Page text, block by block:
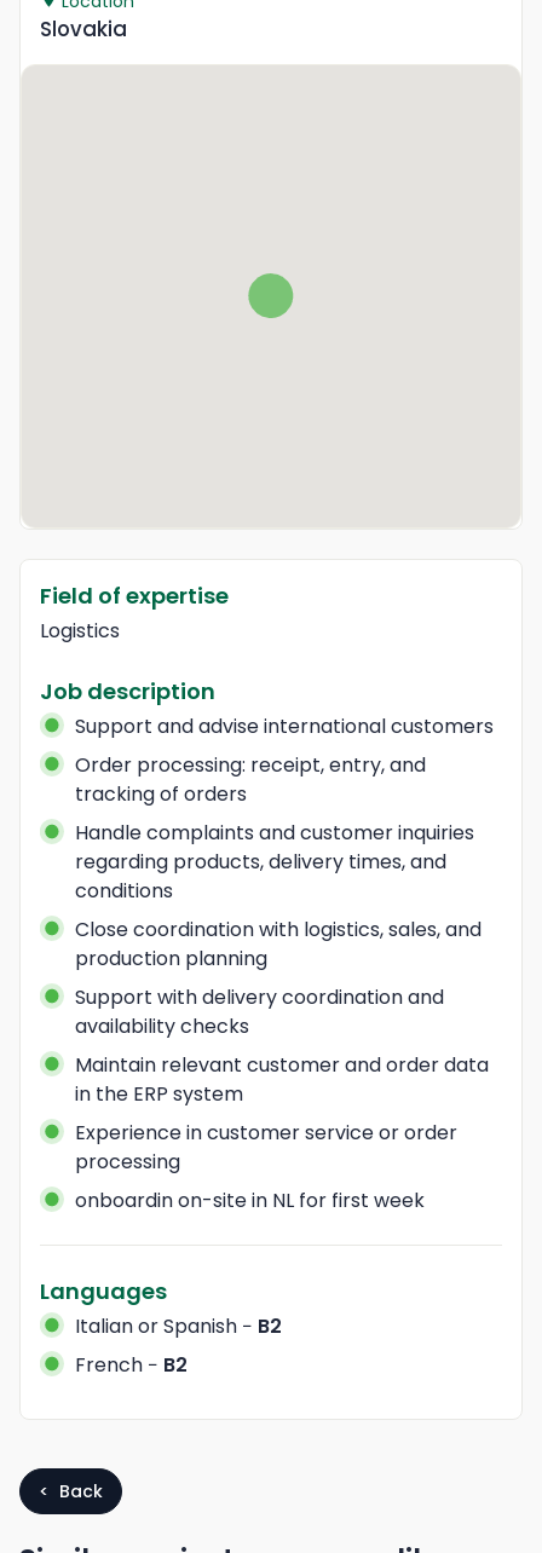
Slovakia
Field of expertise
Logistics
Job description
Support and advise international customers
Order processing: receipt, entry, and
tracking of orders
Handle complaints and customer inquiries
regarding products, delivery times, and
conditions
Close coordination with logistics, sales, and
production planning
Support with delivery coordination and
availability checks
Maintain relevant customer and order data
in the ERP system
Experience in customer service or order
processing
onboardin on-site in NL for first week
Languages
Italianor Spanish− B2
French− B2
< Back